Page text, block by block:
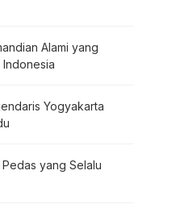
Alami yang
Yogyakarta
yang Selalu